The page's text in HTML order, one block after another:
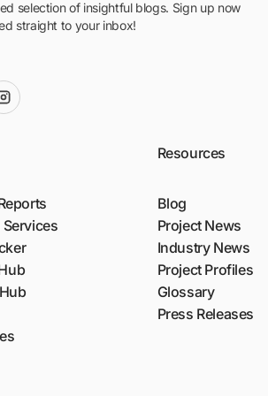
selection of insightful blogs. Sign up now
straight to your inbox!
Resources
Blog
Project News
Industry News
Project Profiles
Glossary
Press Releases